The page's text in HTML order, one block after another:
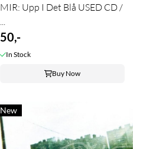
MIR: Upp I Det Blå USED CD /
50,-
In Stock
Buy Now
New